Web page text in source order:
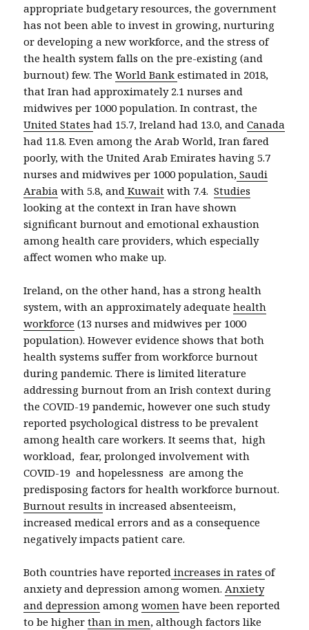
appropriate budgetary resources, the government
has not been able to invest in growing, nurturing
or developing a new workforce, and the stress of
the health system falls on the pre-existing (and
burnout) few. TheWorld Bankestimated in 2018,
that Iran had approximately 2.1 nurses and
midwives per 1000 population. In contrast, the
United Stateshad 15.7, Ireland had 13.0, andCanada
had 11.8. Even among the Arab World, Iran fared
poorly, with the United Arab Emirates having 5.7
nurses and midwives per 1000 population, Saudi
Arabia with 5.8, and Kuwait with 7.4.Studies
looking at the context in Iran have shown
significant burnout and emotional exhaustion
among health care providers, which especially
affect women who make up.
Ireland, on the other hand, has a strong health
system, with an approximately adequatehealth
workforce (13 nurses and midwives per 1000
population). However evidence shows that both
health systems suffer from workforce burnout
during pandemic. There is limited literature
addressing burnout from an Irish context during
the COVID-19 pandemic, however one such study
reported psychological distress to be prevalent
among health care workers. It seems that, high
workload, fear, prolonged involvement with
COVID-19 and hopelessness are among the
predisposing factors for health workforce burnout.
Burnout results in increased absenteeism,
increased medical errors and as a consequence
negatively impacts patient care.
Both countries have reported increases in ratesof
anxiety and depression among women.Anxiety
and depression amongwomen have been reported
to be higherthan in men, although factors like